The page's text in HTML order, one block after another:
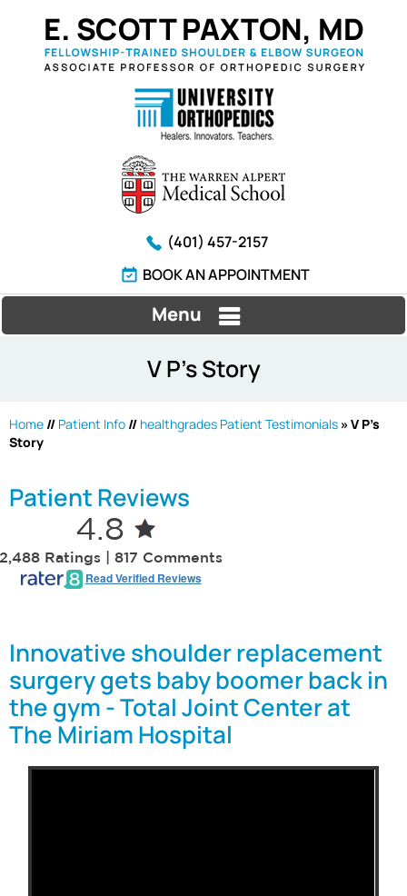
(401) 457-2157
BOOK AN APPOINTMENT
Menu
V P's Story
Home // Patient Info // healthgrades Patient Testimonials » V P's
Story
Patient Reviews
4.8
2,488 Ratings | 817 Comments
Read Verified Reviews
Innovative shoulder replacement
surgery gets baby boomer back in
the gym - Total Joint Center at
The Miriam Hospital